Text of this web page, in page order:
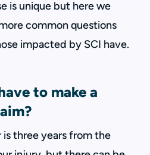
is unique but here we
common questions
impacted by SCI have.
to make a
is three years from the